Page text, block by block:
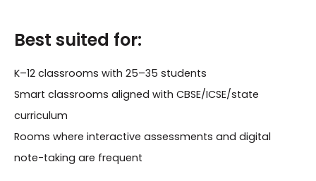
Best suited for:
K–12 classrooms with 25–35 students
Smart classrooms aligned with CBSE/ICSE/state
curriculum
Rooms where interactive assessments and digital
note-taking are frequent